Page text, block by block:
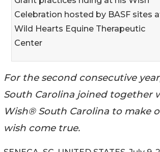
Celebration hosted by BASF sites
Wild Hearts Equine Therapeutic
Center
For the second consecutive
South Carolina joined together
Wish® South Carolina to make
wish come true.